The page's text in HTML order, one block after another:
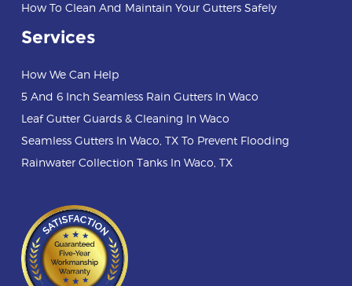
How To Clean And Maintain Your Gutters Safely
Services
How We Can Help
5 And 6 Inch Seamless Rain Gutters In Waco
Leaf Gutter Guards & Cleaning In Waco
Seamless Gutters In Waco, TX To Prevent Flooding
Rainwater Collection Tanks In Waco, TX